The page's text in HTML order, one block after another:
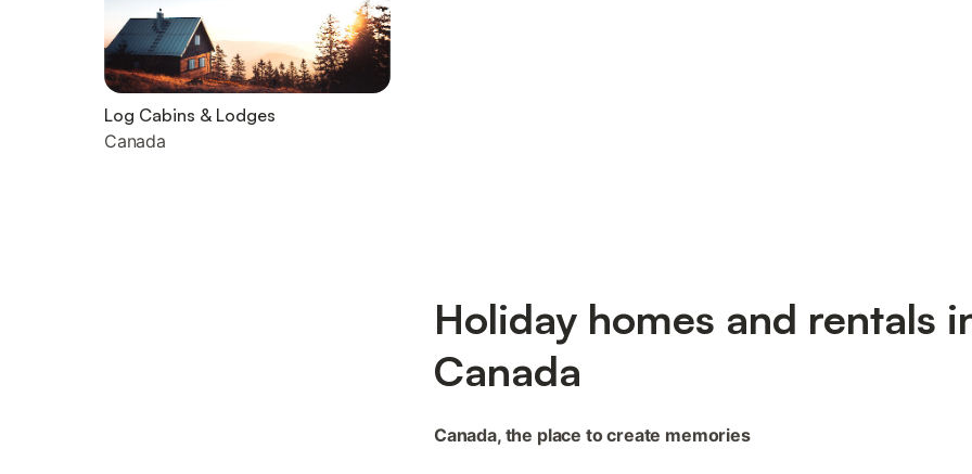
Log Cabins & Lodges
Canada
Holiday homes and rentals
Canada
Canada, the place to create memories